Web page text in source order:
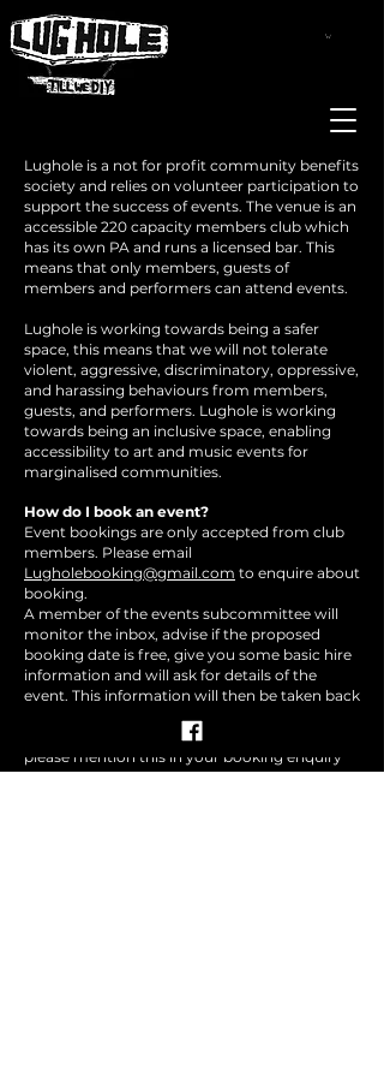
Lughole is a not for profit community benefits
society and relies on volunteer participation to
support the success of events. The venue is an
accessible 220 capacity members club which
has its own PA and runs a licensed bar. This
means that only members, guests of
members and performers can attend events.
Lughole is working towards being a safer
space, this means that we will not tolerate
violent, aggressive, discriminatory, oppressive,
and harassing behaviours from members,
guests, and performers. Lughole is working
towards being an inclusive space, enabling
accessibility to art and music events for
marginalised communities.
How do I book an event?
Event bookings are only accepted from club
members. Please email
Lugholebooking@gmail.com to enquire about
booking.
A member of the events subcommittee will
monitor the inbox, advise if the proposed
booking date is free, give you some basic hire
information and will ask for details of the
event. This information will then be taken back
to the monthly events subcommittee for a
decision, if you require an imminent decision,
please mention this in your booking enquiry
email.